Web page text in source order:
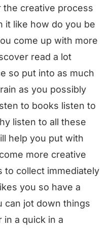
the creative process
it like how do you be
come up with more
read a lot
so put into as much
as you possibly
to books listen to
listen to all these
help you put with
more creative
to collect immediately
you so have a
can jot down things
in a quick in a